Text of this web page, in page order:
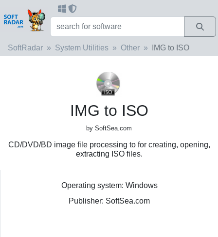
SoftRadar System Utilities Other IMG to ISO
IMG to ISO
by SoftSea.com
CD/DVD/BD image file processing to for creating, opening,
extracting ISO files.
Operating system: Windows
Publisher: SoftSea.com